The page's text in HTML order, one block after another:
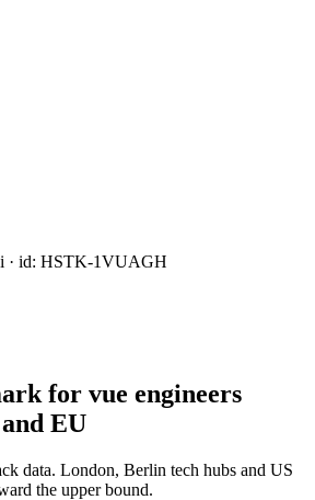
· id: HSTK-1VUAGH
for vue engineers
EU
data. London, Berlin tech hubs and US
the upper bound.